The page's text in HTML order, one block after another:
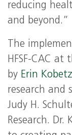
reducing
and beyond.”
The
HFSF-CAC
by Erin
research and
Judy H.
Research. Dr.